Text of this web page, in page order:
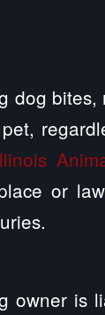
bites,
or
owner is